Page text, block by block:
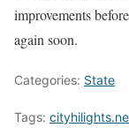
improvements
again soon.
Categories: State
Tags: